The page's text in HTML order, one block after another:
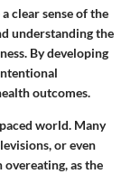
clear sense of the
understanding the
By developing
outcomes.
world. Many
or even
as the